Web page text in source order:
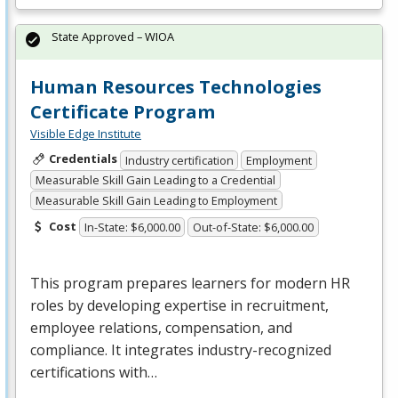
Human Resources Technologies
Certificate Program
Visible Edge Institute
Credentials Industry certification
Employment
Measurable Skill Gain Leading to a Credential
Measurable Skill Gain Leading to Employment
Cost In-State: $6,000.00 Out-of-State: $6,000.00
This program prepares learners for modern HR
roles by developing expertise in recruitment,
employee relations, compensation, and
compliance. It integrates industry-recognized
certifications with…
State Approved – WIOA